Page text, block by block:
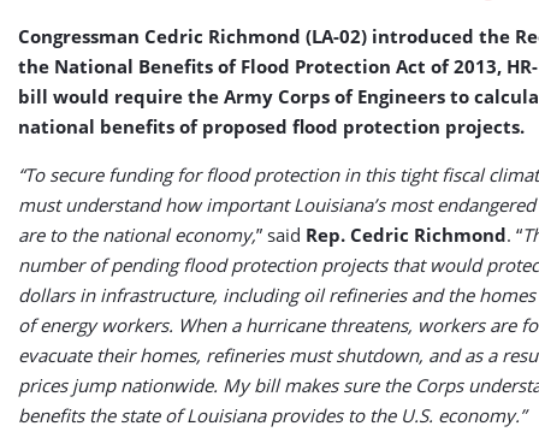
Congressman Cedric Richmond (LA-02) introduced the
the National Benefits of Flood Protection Act of 2013,
bill would require the Army Corps of Engineers to
national benefits of proposed flood protection projects.
“To secure funding for flood protection in this tight fiscal
must understand how important Louisiana’s most
are to the national economy,” said Rep. Cedric Richmond. “
number of pending flood protection projects that would
dollars in infrastructure, including oil refineries and the
of energy workers. When a hurricane threatens, workers are
evacuate their homes, refineries must shutdown, and as a
prices jump nationwide. My bill makes sure the Corps
benefits the state of Louisiana provides to the U.S. economy.”